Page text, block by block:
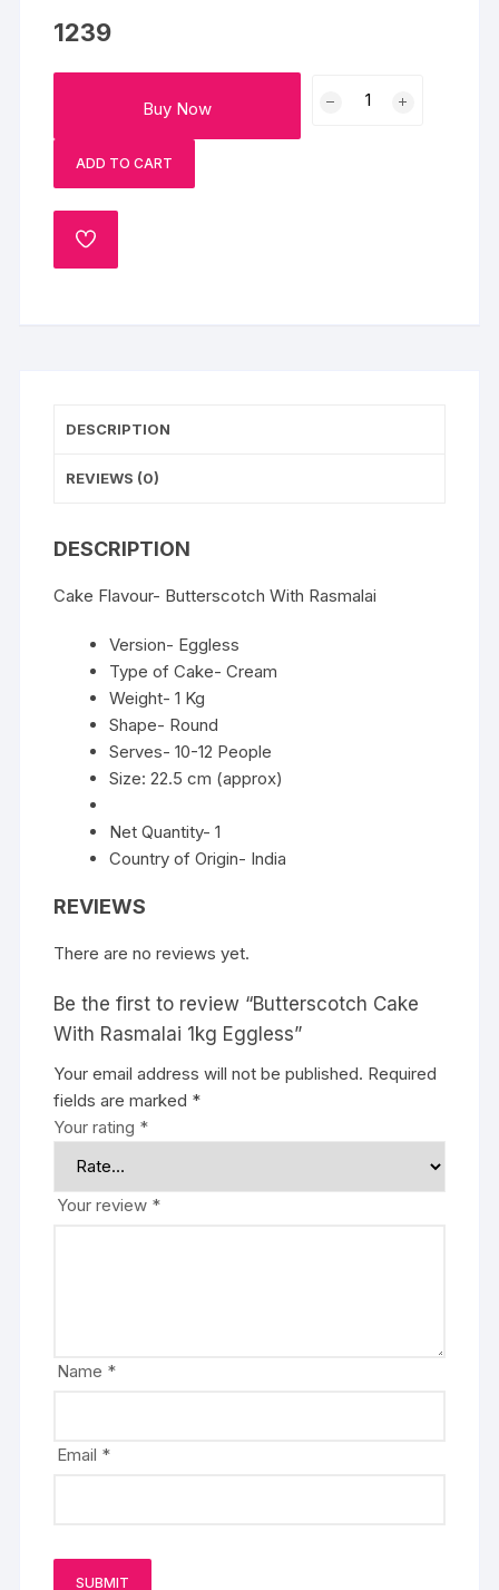
1239
Buy Now
ADD TO CART
ADD
DESCRIPTION
REVIEWS (0)
DESCRIPTION
Cake Flavour- Butterscotch With Rasmalai
Version- Eggless
Type of Cake- Cream
Weight- 1 Kg
Shape- Round
Serves- 10-12 People
Size: 22.5 cm (approx)
Net Quantity- 1
Country of Origin- India
REVIEWS
There are no reviews yet.
Be the first to review “Butterscotch Cake
With Rasmalai 1kg Eggless”
Your email address will not be published. Required
fields are marked *
Your rating *
Your review *
Name *
Email *